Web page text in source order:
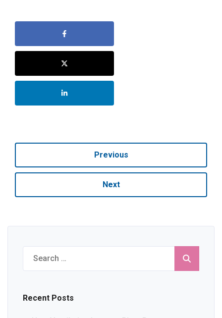
Previous
Next
Search
for:
Recent Posts